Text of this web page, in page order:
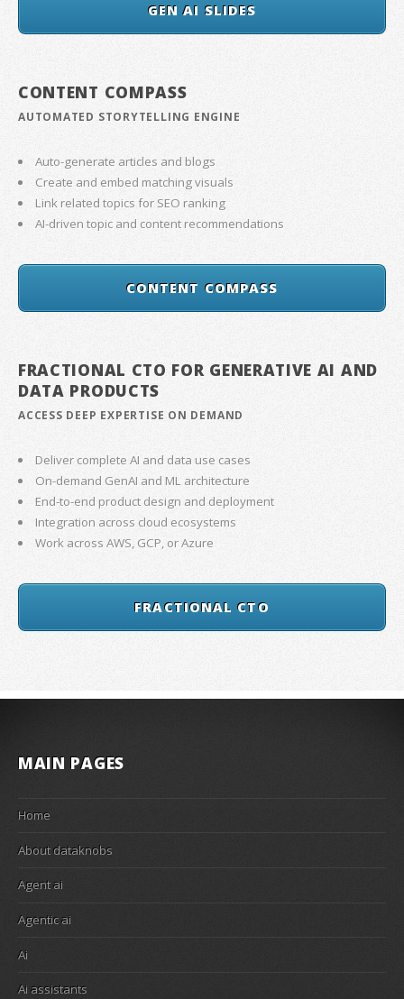
GEN AI SLIDES
CONTENT COMPASS
AUTOMATED STORYTELLING ENGINE
Auto-generate articles and blogs
Create and embed matching visuals
Link related topics for SEO ranking
AI-driven topic and content recommendations
CONTENT COMPASS
FRACTIONAL CTO FOR GENERATIVE AI AND
DATA PRODUCTS
ACCESS DEEP EXPERTISE ON DEMAND
Deliver complete AI and data use cases
On-demand GenAI and ML architecture
End-to-end product design and deployment
Integration across cloud ecosystems
Work across AWS, GCP, or Azure
FRACTIONAL CTO
MAIN PAGES
Home
About dataknobs
Agent ai
Agentic ai
Ai
Ai assistants